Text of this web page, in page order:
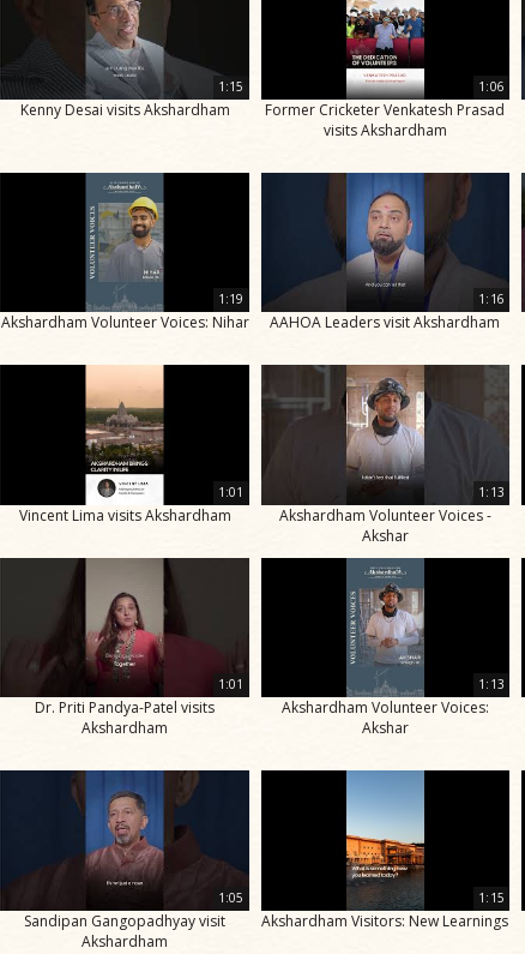
1:15
Kenny Desai visits Akshardham
1:06
Former Cricketer Venkatesh Prasad
visits Akshardham
1:19
Akshardham Volunteer Voices: Nihar
1:16
AAHOA Leaders visit Akshardham
1:01
Vincent Lima visits Akshardham
1:13
Akshardham Volunteer Voices -
Akshar
1:01
Dr. Priti Pandya-Patel visits
Akshardham
1:13
Akshardham Volunteer Voices:
Akshar
1:05
Sandipan Gangopadhyay visit
Akshardham
1:15
Akshardham Visitors: New Learnings